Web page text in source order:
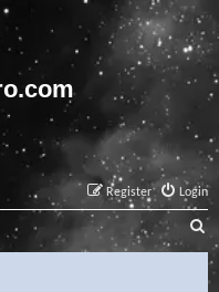
Login
Register
e
a